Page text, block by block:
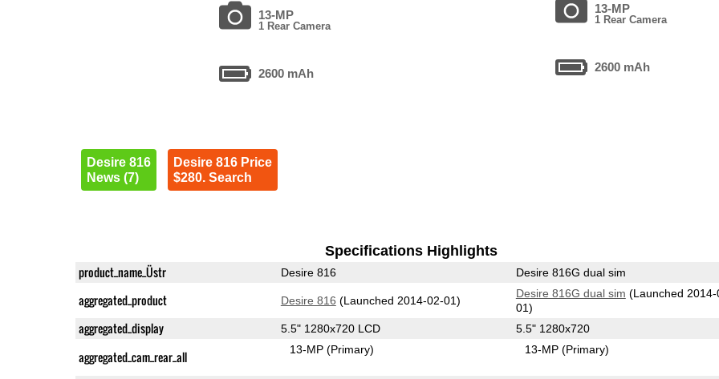
13-MP
1 Rear Camera
2600 mAh
Desire 816
News (7)
Desire 816 Price
$280. Search
13-MP
1 Rear Camera
2600 mAh
Specifications Highlights
product_name_Üstr Desire 816 Desire 816G dual sim
aggregated_product Desire 816 (Launched 2014-02-01)
Desire 816G dual sim (Launched 2014-
01)
aggregated_display 5.5" 1280x720 LCD 5.5" 1280x720
aggregated_cam_rear_all 13-MP(Primary) 13-MP(Primary)